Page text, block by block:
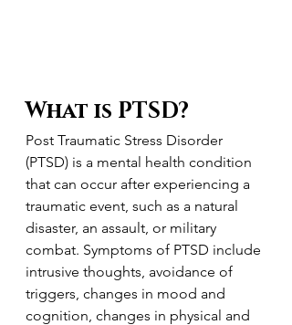
What is PTSD?
Post Traumatic Stress Disorder
(PTSD) is a mental health condition
that can occur after experiencing a
traumatic event, such as a natural
disaster, an assault, or military
combat. Symptoms of PTSD include
intrusive thoughts, avoidance of
triggers, changes in mood and
cognition, changes in physical and